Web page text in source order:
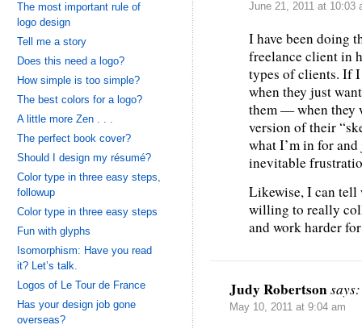
June 21, 2011 at 10:03
I have been doing
freelance client in
types of clients. If
when they just
them — when they
version of their
what I’m in for
inevitable
Likewise, I can tell
willing to really
and work harder
Judy Robertsonsays:
May 10, 2011 at 9:04 am
The most important rule of
logo design
Tell me a story
Does this need a logo?
How simple is too simple?
The best colors for a logo?
A little more Zen . . .
The perfect book cover?
Should I design my résumé?
Color type in three easy steps,
followup
Color type in three easy steps
Fun with glyphs
Isomorphism: Have you read
it? Let’s talk.
Logos of Le Tour de France
Has your design job gone
overseas?